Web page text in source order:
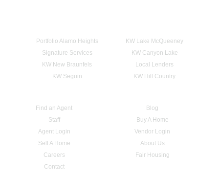
Portfolio Alamo Heights
KW Lake McQueeney
Signature Services
KW Canyon Lake
KW New Braunfels
Local Lenders
KW Seguin
KW Hill Country
Find an Agent
Blog
Staff
Buy A Home
Agent Login
Vendor Login
Sell A Home
About Us
Careers
Fair Housing
Contact